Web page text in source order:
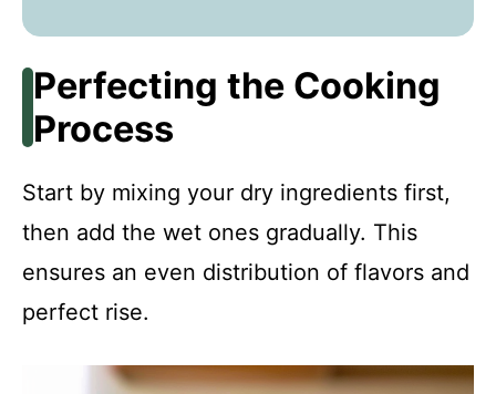
Perfecting the Cooking
Process
Start by mixing your dry ingredients first,
then add the wet ones gradually. This
ensures an even distribution of flavors and
perfect rise.